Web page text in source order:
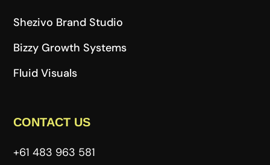
Shezivo Brand Studio
Bizzy Growth Systems
Fluid Visuals
CONTACT US
+61 483 963 581